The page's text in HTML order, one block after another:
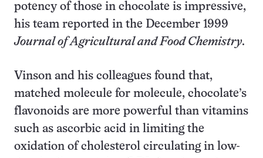
potency of those in chocolate is impressive,
his team reported in the December 1999
Journal of Agricultural and Food Chemistry.
Vinson and his colleagues found that,
matched molecule for molecule, chocolate’s
flavonoids are more powerful than vitamins
such as ascorbic acid in limiting the
oxidation of cholesterol circulating in low-